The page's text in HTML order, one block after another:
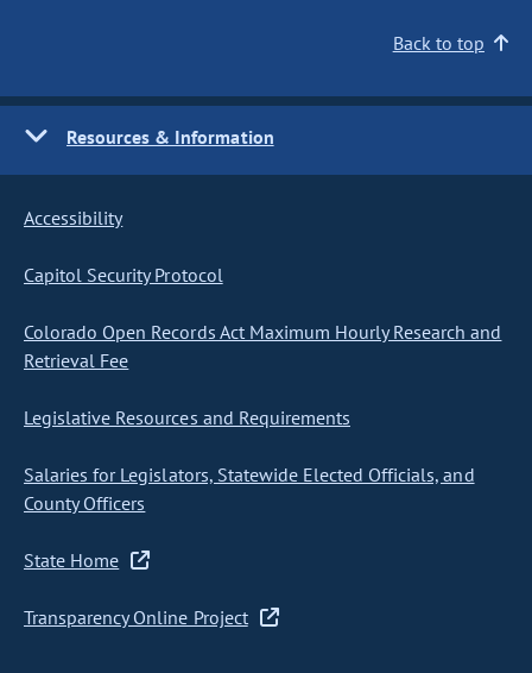
Back to top
Resources & Information
Accessibility
Capitol Security Protocol
Colorado Open Records Act Maximum Hourly Research and
Retrieval Fee
Legislative Resources and Requirements
Salaries for Legislators, Statewide Elected Officials, and
County Officers
State Home
Transparency Online Project